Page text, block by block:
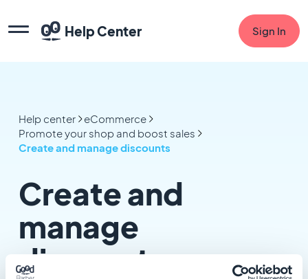
Help Center Sign In
Help center
eCommerce
Promote your shop and boost sales
Create and manage discounts
Create and
manage
discounts